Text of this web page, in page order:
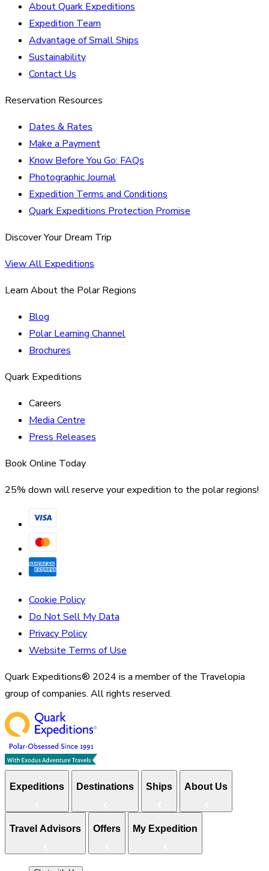
About Quark Expeditions
Expedition Team
Advantage of Small Ships
Sustainability
Contact Us
Reservation Resources
Dates & Rates
Make a Payment
Know Before You Go: FAQs
Photographic Journal
Expedition Terms and Conditions
Quark Expeditions Protection Promise
Discover Your Dream Trip
View All Expeditions
Learn About the Polar Regions
Blog
Polar Learning Channel
Brochures
Quark Expeditions
Careers
Media Centre
Press Releases
Book Online Today
25% down will reserve your expedition to the polar regions!
Cookie Policy
Do Not Sell My Data
Privacy Policy
Website Terms of Use
Quark Expeditions® 2024 is a member of the Travelopia
group of companies. All rights reserved.
Expeditions Destinations Ships About Us
Travel Advisors Offers My Expedition